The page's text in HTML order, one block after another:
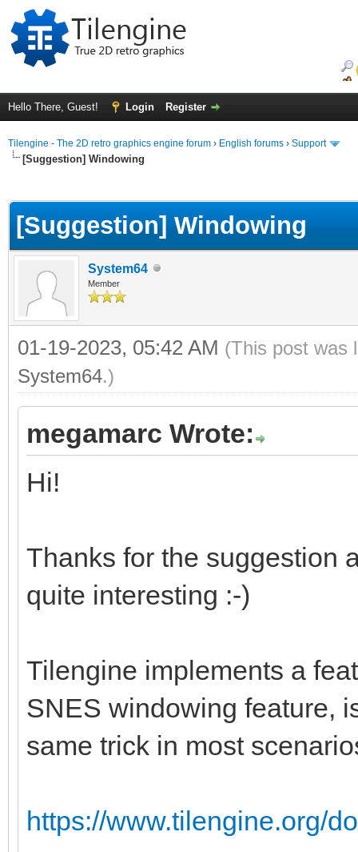
Hello There, Guest! Login Register
Tilengine - The 2D retro graphics engine forum › English forums › Support
[Suggestion] Windowing
[Suggestion] Windowing
System64
Member
01-19-2023, 05:42 AM (This post was
System64.)
megamarc Wrote:
Hi!
Thanks for the suggestion
quite interesting :-)
Tilengine implements a
SNES windowing feature,
same trick in most
https://www.tilengine.org/